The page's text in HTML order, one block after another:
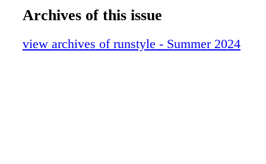
Archives of this issue
view archives of runstyle - Summer 2024